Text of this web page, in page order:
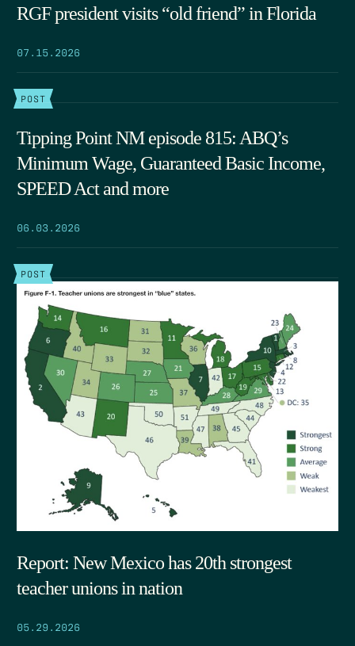
RGF president visits “old friend” in Florida
07.15.2026
POST
Tipping Point NM episode 815: ABQ’s
Minimum Wage, Guaranteed Basic Income,
SPEED Act and more
06.03.2026
POST
Report: New Mexico has 20th strongest
teacher unions in nation
05.29.2026